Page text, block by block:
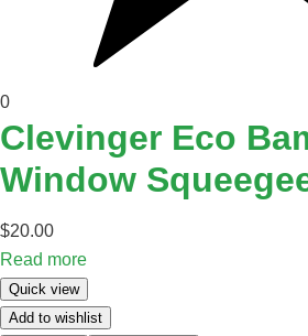
0
Clevinger Eco
Window
$20.00
Read more
Quick view
Add to wishlist